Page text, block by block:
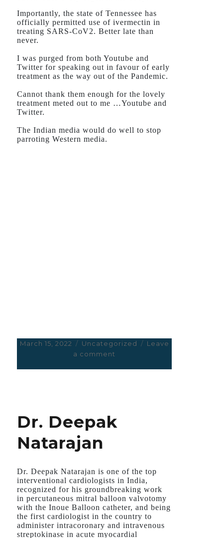
Importantly, the state of Tennessee has
officially permitted use of ivermectin in
treating SARS-CoV2. Better late than
never.
I was purged from both Youtube and
Twitter for speaking out in favour of early
treatment as the way out of the Pandemic.
Cannot thank them enough for the lovely
treatment meted out to me …Youtube and
Twitter.
The Indian media would do well to stop
parroting Western media.
Posted
March 15, 2022 Categories
Uncategorized
Leave
a comment
UKRAINE
WITH
COVID
Dr. Deepak
Natarajan
Dr. Deepak Natarajan is one of the top
interventional cardiologists in India,
recognized for his groundbreaking work
in percutaneous mitral balloon valvotomy
with the Inoue Balloon catheter, and being
the first cardiologist in the country to
administer intracoronary and intravenous
streptokinase in acute myocardial